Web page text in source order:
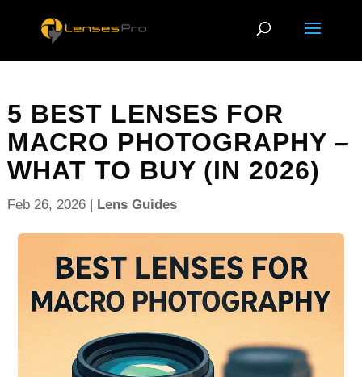
5 BEST LENSES FOR
MACRO PHOTOGRAPHY –
WHAT TO BUY (IN 2026)
Feb 26, 2026| Lens Guides